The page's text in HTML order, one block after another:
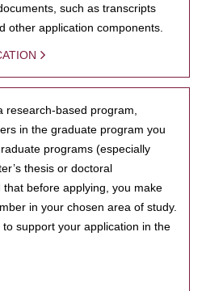
such as transcripts
other application components.
research-based program,
in the graduate program you
programs (especially
thesis or doctoral
before applying, you make
in your chosen area of study.
support your application in the